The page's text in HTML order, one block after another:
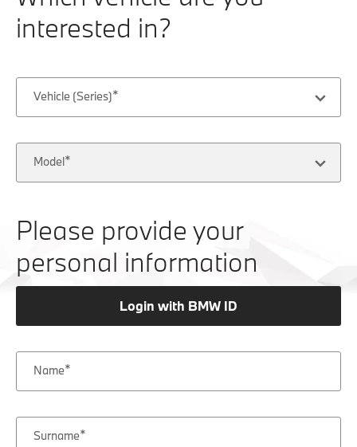
interested in?
Vehicle (Series)
Model
Please provide your
personal information
Login with BMW ID
Name
Surname